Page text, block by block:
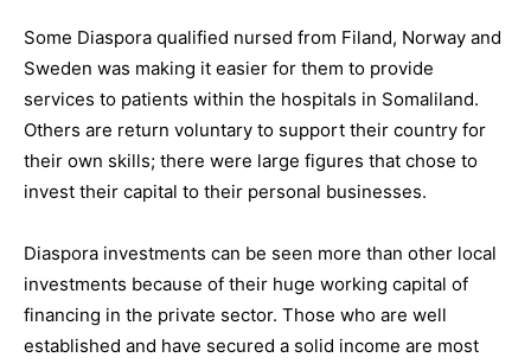
Some Diaspora qualified nursed from Filand, Norway and
Sweden was making it easier for them to provide
services to patients within the hospitals in Somaliland.
Others are return voluntary to support their country for
their own skills; there were large figures that chose to
invest their capital to their personal businesses.
Diaspora investments can be seen more than other local
investments because of their huge working capital of
financing in the private sector. Those who are well
established and have secured a solid income are most